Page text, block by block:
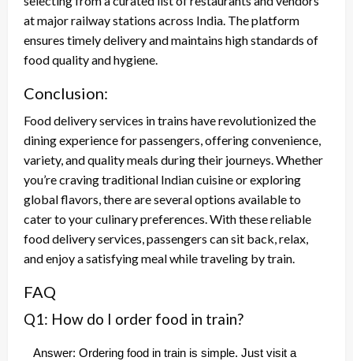
at major railway stations across India. The platform
ensures timely delivery and maintains high standards of
food quality and hygiene.
Conclusion:
Food delivery services in trains have revolutionized the
dining experience for passengers, offering convenience,
variety, and quality meals during their journeys. Whether
you’re craving traditional Indian cuisine or exploring
global flavors, there are several options available to
cater to your culinary preferences. With these reliable
food delivery services, passengers can sit back, relax,
and enjoy a satisfying meal while traveling by train.
FAQ
Q1: How do I order food in train?
Answer: Ordering food in train is simple. Just visit a